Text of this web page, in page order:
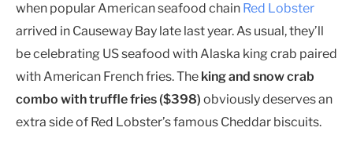
when popular American seafood chain Red Lobster
arrived in Causeway Bay late last year. As usual, they’ll
be celebrating US seafood with Alaska king crab paired
with American French fries. The king and snow crab
combo with truffle fries ($398) obviously deserves an
extra side of Red Lobster’s famous Cheddar biscuits.